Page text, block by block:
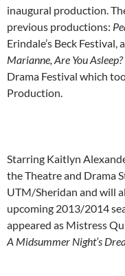
inaugural production.
previous productions:
Erindale’s Beck
Marianne, Are You Asleep?
Drama Festival which
Production.
Starring Kaitlyn
the Theatre and Drama
UTM/Sheridan and will
upcoming 2013/2014
appeared as Mistress
A Midsummer Night’s